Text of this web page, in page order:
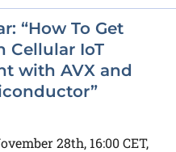
“How To Get
Cellular IoT
with AVX and
28th, 16:00 CET,